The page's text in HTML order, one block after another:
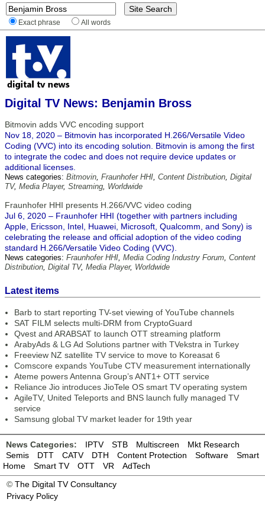
Exact phrase All words
Digital TV News: Benjamin Bross
Bitmovin adds VVC encoding support
Nov 18, 2020 – Bitmovin has incorporated H.266/Versatile Video
Coding (VVC) into its encoding solution. Bitmovin is among the first
to integrate the codec and does not require device updates or
additional licenses.
News categories: Bitmovin, Fraunhofer HHI, Content Distribution, Digital
TV, Media Player, Streaming, Worldwide
Fraunhofer HHI presents H.266/VVC video coding
Jul 6, 2020 – Fraunhofer HHI (together with partners including
Apple, Ericsson, Intel, Huawei, Microsoft, Qualcomm, and Sony) is
celebrating the release and official adoption of the video coding
standard H.266/Versatile Video Coding (VVC).
News categories: Fraunhofer HHI, Media Coding Industry Forum, Content
Distribution, Digital TV, Media Player, Worldwide
Latest items
Barb to start reporting TV-set viewing of YouTube channels
SAT FILM selects multi-DRM from CryptoGuard
Qvest and ARABSAT to launch OTT streaming platform
ArabyAds & LG Ad Solutions partner with TVekstra in Turkey
Freeview NZ satellite TV service to move to Koreasat 6
Comscore expands YouTube CTV measurement internationally
Ateme powers Antenna Group’s ANT1+ OTT service
Reliance Jio introduces JioTele OS smart TV operating system
AgileTV, United Teleports and BNS launch fully managed TV
service
Samsung global TV market leader for 19th year
News Categories: IPTV STB Multiscreen
Mkt Research
Semis
DTT CATV DTH Content Protection Software
Smart
Home
Smart TV OTT VR
AdTech
© The Digital TV Consultancy
Privacy Policy